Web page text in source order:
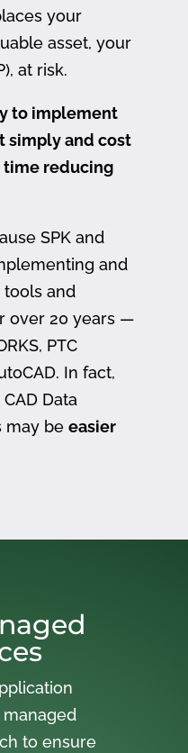
your
asset, your
at risk.
to implement
simply and cost
time reducing
SPK and
and
tools and
over 20 years —
PTC
In fact,
Data
may be easier
to ensure